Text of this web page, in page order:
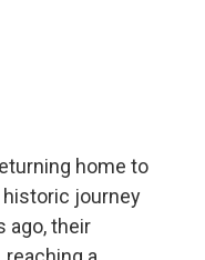
home to
journey
ago, their